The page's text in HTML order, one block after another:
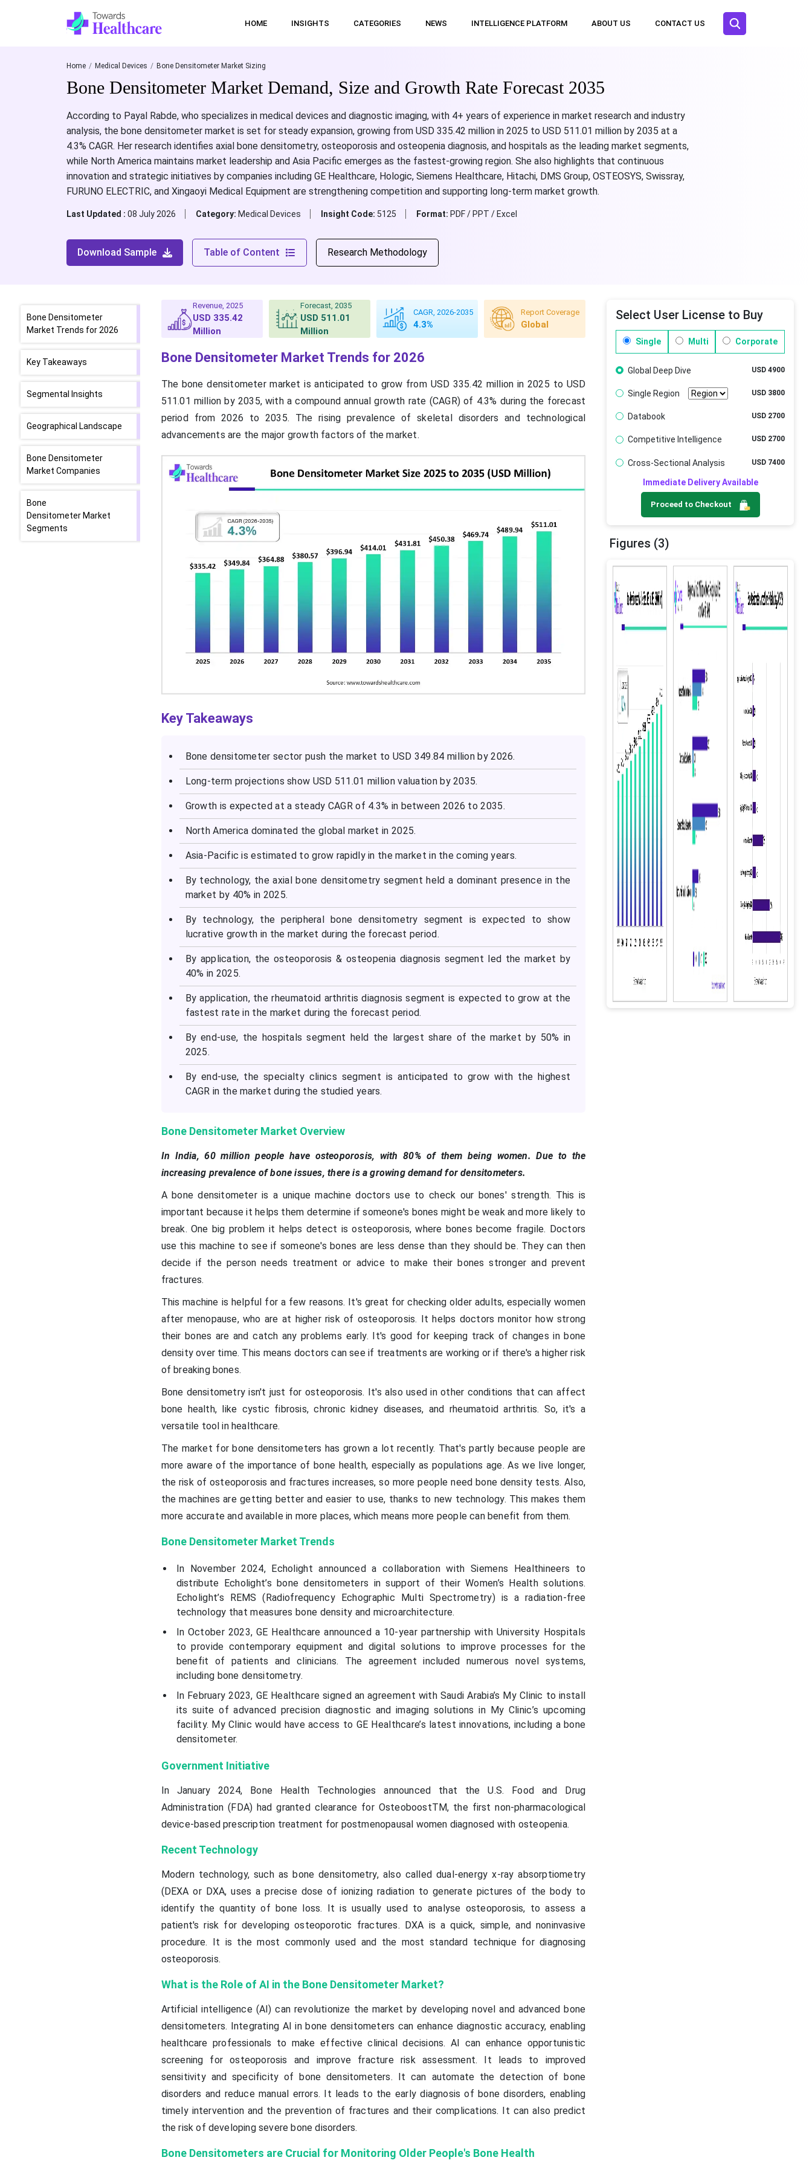
HOME INSIGHTS CATEGORIES NEWS INTELLIGENCE PLATFORM ABOUT US CONTACT US
Home Medical Devices Bone Densitometer Market Sizing
Bone Densitometer Market Demand, Size and Growth Rate Forecast 2035
According to Payal Rabde, who specializes in medical devices and diagnostic imaging, with 4+ years of experience in market research and industry
analysis, the bone densitometer market is set for steady expansion, growing from USD 335.42 million in 2025 to USD 511.01 million by 2035 at a
4.3% CAGR. Her research identifies axial bone densitometry, osteoporosis and osteopenia diagnosis, and hospitals as the leading market segments,
while North America maintains market leadership and Asia Pacific emerges as the fastest-growing region. She also highlights that continuous
innovation and strategic initiatives by companies including GE Healthcare, Hologic, Siemens Healthcare, Hitachi, DMS Group, OSTEOSYS, Swissray,
FURUNO ELECTRIC, and Xingaoyi Medical Equipment are strengthening competition and supporting long-term market growth.
Last Updated : 08 July 2026 Category: Medical Devices Insight Code: 5125 Format: PDF / PPT / Excel
Download Sample Table of Content Research Methodology
Bone Densitometer
Market Trends for 2026
Key Takeaways
Segmental Insights
Geographical Landscape
Bone Densitometer
Market Companies
Bone
Densitometer Market
Segments
Revenue, 2025
USD 335.42
Million
Forecast, 2035
USD 511.01
Million
CAGR, 2026-2035
4.3%
Report Coverage
Global
Bone Densitometer Market Trends for 2026
The bone densitometer market is anticipated to grow from USD 335.42 million in 2025 to USD
511.01 million by 2035, with a compound annual growth rate (CAGR) of 4.3% during the forecast
period from 2026 to 2035. The rising prevalence of skeletal disorders and technological
advancements are the major growth factors of the market.
Key Takeaways
Bone densitometer sector push the market to USD 349.84 million by 2026.
Long-term projections show USD 511.01 million valuation by 2035.
Growth is expected at a steady CAGR of 4.3% in between 2026 to 2035.
North America dominated the global market in 2025.
Asia-Pacific is estimated to grow rapidly in the market in the coming years.
By technology, the axial bone densitometry segment held a dominant presence in the
market by 40% in 2025.
By technology, the peripheral bone densitometry segment is expected to show
lucrative growth in the market during the forecast period.
By application, the osteoporosis & osteopenia diagnosis segment led the market by
40% in 2025.
By application, the rheumatoid arthritis diagnosis segment is expected to grow at the
fastest rate in the market during the forecast period.
By end-use, the hospitals segment held the largest share of the market by 50% in
2025.
By end-use, the specialty clinics segment is anticipated to grow with the highest
CAGR in the market during the studied years.
Bone Densitometer Market Overview
In India, 60 million people have osteoporosis, with 80% of them being women. Due to the
increasing prevalence of bone issues, there is a growing demand for densitometers.
A bone densitometer is a unique machine doctors use to check our bones' strength. This is
important because it helps them determine if someone's bones might be weak and more likely to
break. One big problem it helps detect is osteoporosis, where bones become fragile. Doctors
use this machine to see if someone's bones are less dense than they should be. They can then
decide if the person needs treatment or advice to make their bones stronger and prevent
fractures.
This machine is helpful for a few reasons. It's great for checking older adults, especially women
after menopause, who are at higher risk of osteoporosis. It helps doctors monitor how strong
their bones are and catch any problems early. It's good for keeping track of changes in bone
density over time. This means doctors can see if treatments are working or if there's a higher risk
of breaking bones.
Bone densitometry isn't just for osteoporosis. It's also used in other conditions that can affect
bone health, like cystic fibrosis, chronic kidney diseases, and rheumatoid arthritis. So, it's a
versatile tool in healthcare.
The market for bone densitometers has grown a lot recently. That's partly because people are
more aware of the importance of bone health, especially as populations age. As we live longer,
the risk of osteoporosis and fractures increases, so more people need bone density tests. Also,
the machines are getting better and easier to use, thanks to new technology. This makes them
more accurate and available in more places, which means more people can benefit from them.
Bone Densitometer Market Trends
In November 2024, Echolight announced a collaboration with Siemens Healthineers to
distribute Echolight’s bone densitometers in support of their Women’s Health solutions.
Echolight’s REMS (Radiofrequency Echographic Multi Spectrometry) is a radiation-free
technology that measures bone density and microarchitecture.
In October 2023, GE Healthcare announced a 10-year partnership with University Hospitals
to provide contemporary equipment and digital solutions to improve processes for the
benefit of patients and clinicians. The agreement included numerous novel systems,
including bone densitometry.
In February 2023, GE Healthcare signed an agreement with Saudi Arabia’s My Clinic to install
its suite of advanced precision diagnostic and imaging solutions in My Clinic’s upcoming
facility. My Clinic would have access to GE Healthcare’s latest innovations, including a bone
densitometer.
Government Initiative
In January 2024, Bone Health Technologies announced that the U.S. Food and Drug
Administration (FDA) had granted clearance for OsteoboostTM, the first non-pharmacological
device-based prescription treatment for postmenopausal women diagnosed with osteopenia.
Recent Technology
Modern technology, such as bone densitometry, also called dual-energy x-ray absorptiometry
(DEXA or DXA, uses a precise dose of ionizing radiation to generate pictures of the body to
identify the quantity of bone loss. It is usually used to analyse osteoporosis, to assess a
patient's risk for developing osteoporotic fractures. DXA is a quick, simple, and noninvasive
procedure. It is the most commonly used and the most standard technique for diagnosing
osteoporosis.
What is the Role of AI in the Bone Densitometer Market?
Artificial intelligence (AI) can revolutionize the market by developing novel and advanced bone
densitometers. Integrating AI in bone densitometers can enhance diagnostic accuracy, enabling
healthcare professionals to make effective clinical decisions. AI can enhance opportunistic
screening for osteoporosis and improve fracture risk assessment. It leads to improved
sensitivity and specificity of bone densitometers. It can automate the detection of bone
disorders and reduce manual errors. It leads to the early diagnosis of bone disorders, enabling
timely intervention and the prevention of fractures and their complications. It can also predict
the risk of developing severe bone disorders.
Bone Densitometers are Crucial for Monitoring Older People's Bone Health
Select User License to Buy
Single Multi Corporate
Global Deep Dive USD 4900
Single Region USD 3800
Databook USD 2700
Competitive Intelligence USD 2700
Cross-Sectional Analysis USD 7400
Immediate Delivery Available
Proceed to Checkout
Figures (3)